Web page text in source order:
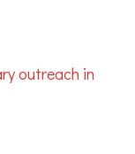
outreach in